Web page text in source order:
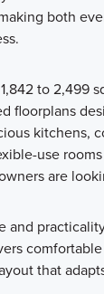
both
to 2,499
floorplans
kitchens,
use
are
and
that